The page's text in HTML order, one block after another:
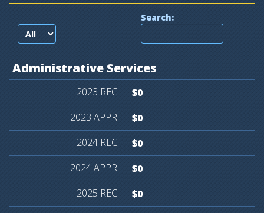
Search:
Administrative Services
$0
$0
$0
$0
$0